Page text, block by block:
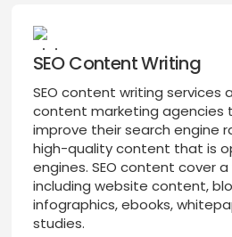
SEO Content Writing
SEO content writing services
content marketing agencies
improve their search engine
high-quality content that is
engines. SEO content cover
including website content,
infographics, ebooks,
studies.